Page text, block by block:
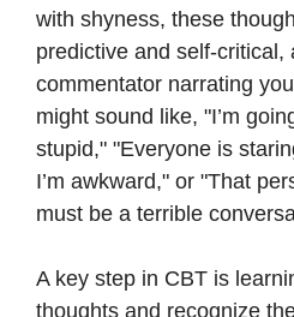
with shyness, these
predictive and self-critical,
commentator narrating
might sound like, "I’m
stupid," "Everyone is
I’m awkward," or "That
must be a terrible
A key step in CBT is
thoughts and recognize